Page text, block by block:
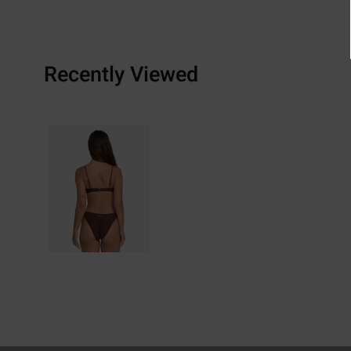
Recently Viewed